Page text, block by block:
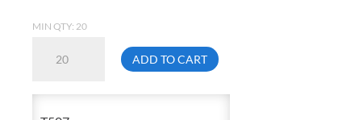
MIN QTY: 20
T507
5/16
ADD TO CART